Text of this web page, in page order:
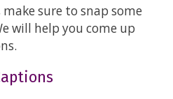
sure to snap some
will help you come up